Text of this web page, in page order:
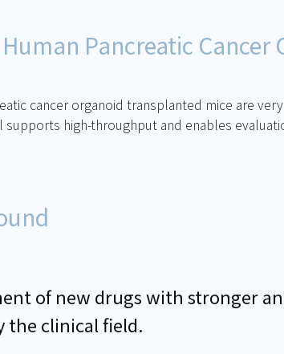
Pancreatic
cancer organoid transplanted mice are
supports high-throughput and enables
of new drugs with stronger
the clinical field.